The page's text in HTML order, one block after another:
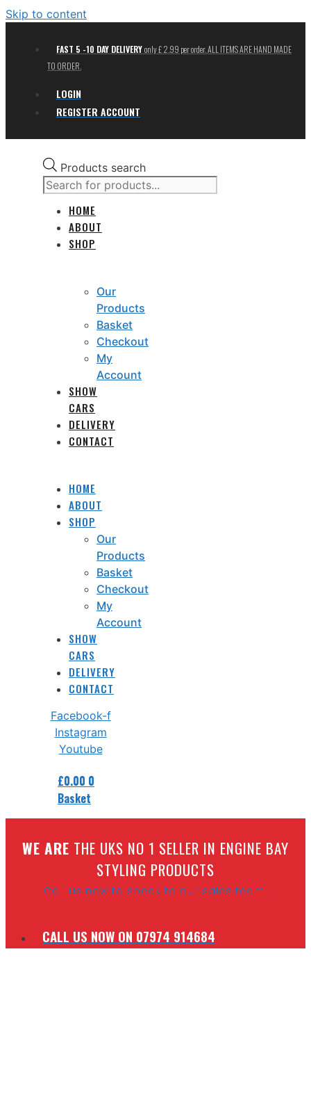
Skip to content
FAST 5 -10 DAY DELIVERYonly £ 2.99 per order. ALL ITEMS ARE HAND MADE
TO ORDER.
LOGIN
REGISTER ACCOUNT
Products search
HOME
ABOUT
SHOP
Our
Products
Basket
Checkout
My
Account
SHOW
CARS
DELIVERY
CONTACT
HOME
ABOUT
SHOP
Our
Products
Basket
Checkout
My
Account
SHOW
CARS
DELIVERY
CONTACT
Facebook-f
Instagram
Youtube
£0.00 0
Basket
WE ARE THE UKS NO 1 SELLER IN ENGINE BAY
STYLING PRODUCTS
Call us now to speak to our sales team.
CALL US NOW ON 07974 914684